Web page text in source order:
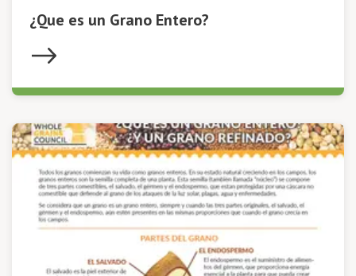
¿Que es un Grano Entero?